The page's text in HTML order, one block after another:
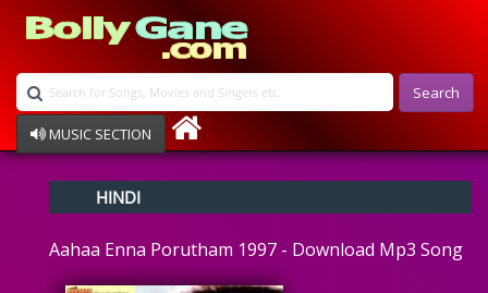
Search
MUSIC SECTION
Devotional
Ghazals
Instrumental
HINDI
Aahaa Enna Porutham 1997 - Download Mp3 Song